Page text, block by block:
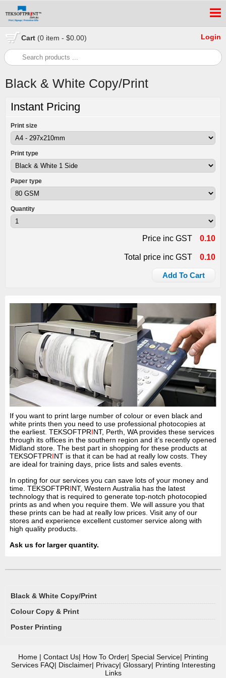
Cart (0 item - $0.00) Login
Black & White Copy/Print
Instant Pricing
Print size
Print type
Paper type
Quantity
0.10
Price inc GST
0.10
Total price inc GST
Add To Cart
If you want to print large number of colour or even black and
white prints then you need to use professional photocopies at
the earliest. TEKSOFTPRINT, Perth, WA provides these services
through its offices in the southern region and it’s recently opened
Midland store. The best part in shopping for these products at
TEKSOFTPRINT is that it can be had at really low costs. They
are ideal for training days, price lists and sales events.
In opting for our services you can save lots of your money and
time. TEKSOFTPRINT, Western Australia has the latest
technology that is required to generate top-notch photocopied
prints as and when you require them. We will assure you that
these prints can be had at really low prices. Visit any of our
stores and experience excellent customer service along with
high quality products.
Ask us for larger quantity.
Black & White Copy/Print
Colour Copy & Print
Poster Printing
Home| Contact Us| How To Order| Special Service| Printing
Services FAQ| Disclaimer| Privacy| Glossary| Printing Interesting
Links